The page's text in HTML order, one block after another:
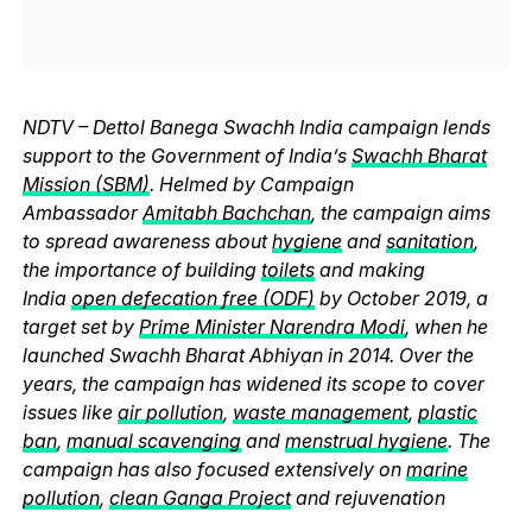
NDTV – Dettol Banega Swachh India campaign lends
support to the Government of India’s Swachh Bharat
Mission (SBM). Helmed by Campaign
AmbassadorAmitabh Bachchan, the campaign aims
to spread awareness abouthygieneand sanitation,
the importance of building toiletsand making
India open defecation free (ODF) by October 2019, a
target set by Prime Minister Narendra Modi, when he
launched Swachh Bharat Abhiyan in 2014. Over the
years, the campaign has widened its scope to cover
issues like air pollution, waste management, plastic
ban, manual scavengingand menstrual hygiene. The
campaign has also focused extensively on marine
pollution, clean Ganga Projectand rejuvenation